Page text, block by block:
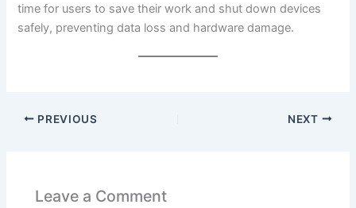
time for users to save their work and shut down devices
safely, preventing data loss and hardware damage.
PREVIOUS NEXT
Leave a Comment